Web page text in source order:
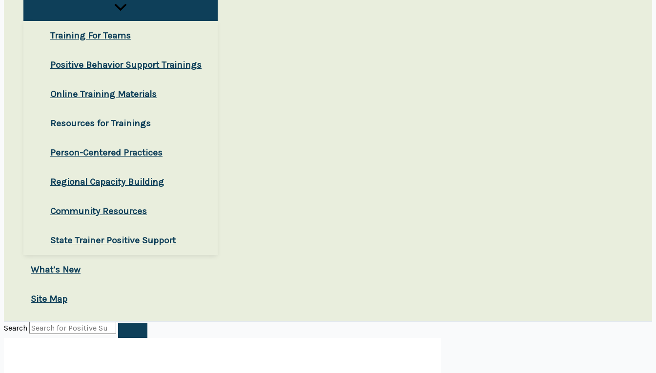
Training For Teams
Positive Behavior Support Trainings
Online Training Materials
Resources for Trainings
Person-Centered Practices
Regional Capacity Building
Community Resources
State Trainer Positive Support
What’s New
Site Map
Search